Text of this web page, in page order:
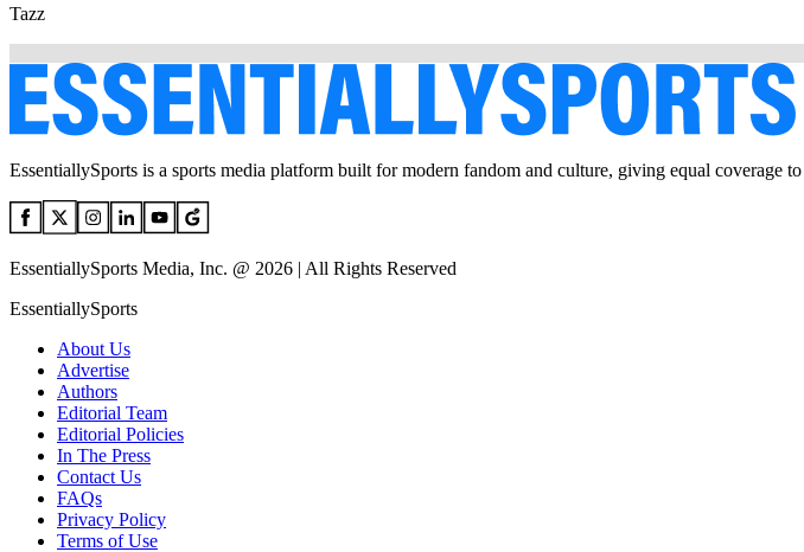
Tazz
EssentiallySports is a sports media platform built for modern fandom and culture, giving equal coverage
EssentiallySports Media, Inc. @ 2026 | All Rights Reserved
EssentiallySports
About Us
Advertise
Authors
Editorial Team
Editorial Policies
In The Press
Contact Us
FAQs
Privacy Policy
Terms of Use